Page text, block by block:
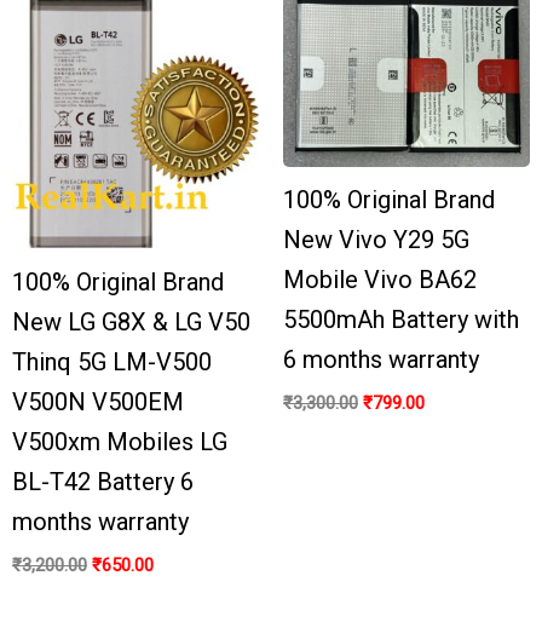
100% Original Brand
New LG G8X & LG V50
Thinq 5G LM-V500
V500N V500EM
V500xm Mobiles LG
BL-T42 Battery 6
months warranty
₹3,200.00 ₹650.00
100% Original Brand
New Vivo Y29 5G
Mobile Vivo BA62
5500mAh Battery with
6 months warranty
₹3,300.00 ₹799.00